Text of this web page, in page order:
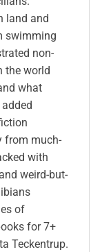
land and
swimming
non-
the world
what
from much-
with
weird-but-
of
for 7+
Teckentrup.